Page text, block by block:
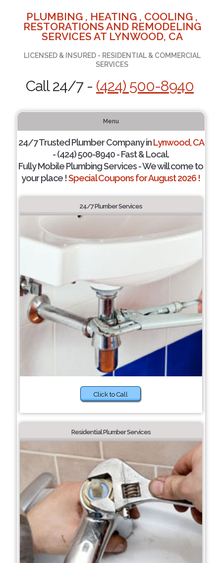
PLUMBING , HEATING , COOLING ,
RESTORATIONS AND REMODELING
SERVICES AT LYNWOOD, CA
LICENSED & INSURED - RESIDENTIAL & COMMERCIAL
SERVICES
Call 24/7 - (424) 500-8940
Menu
24/7 Trusted Plumber Company inLynwood, CA
- (424) 500-8940 - Fast & Local.
Fully Mobile Plumbing Services - We will come to
your place !Special Coupons for August 2026 !
24/7 Plumber Services
Click to Call
Residential Plumber Services